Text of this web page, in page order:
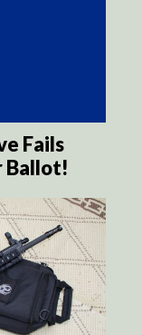
Fails
Ballot!